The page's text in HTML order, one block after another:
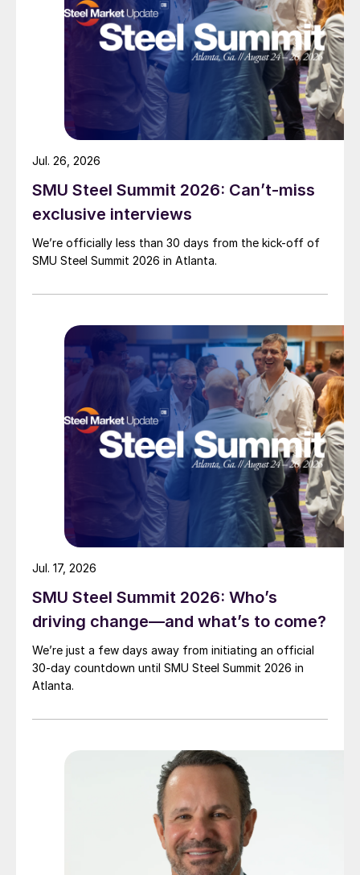
SMU Steel Summit 2026: Can’t-miss
exclusive interviews
We’re officially less than 30 days from the kick-off of
SMU Steel Summit 2026 in Atlanta.
Jul. 26, 2026
SMU Steel Summit 2026: Who’s
driving change—and what’s to come?
We’re just a few days away from initiating an official
30-day countdown until SMU Steel Summit 2026 in
Atlanta.
Jul. 17, 2026